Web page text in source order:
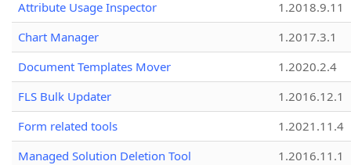
Attribute Usage Inspector
1.2018.9.11
Chart Manager
1.2017.3.1
Document Templates Mover
1.2020.2.4
FLS Bulk Updater
1.2016.12.1
Form related tools
1.2021.11.4
Managed Solution Deletion Tool
1.2016.11.1